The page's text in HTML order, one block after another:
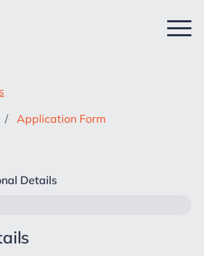
/ Application Form
Details